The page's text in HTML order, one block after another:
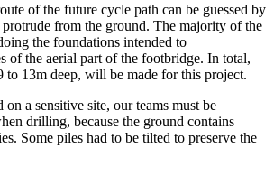
of the future cycle path can be guessed by
from the ground. The majority of the
the foundations intended to
of the aerial part of the footbridge. In total,
to 13m deep, will be made for this project.
on a sensitive site, our teams must be
drilling, because the ground contains
Some piles had to be tilted to preserve the